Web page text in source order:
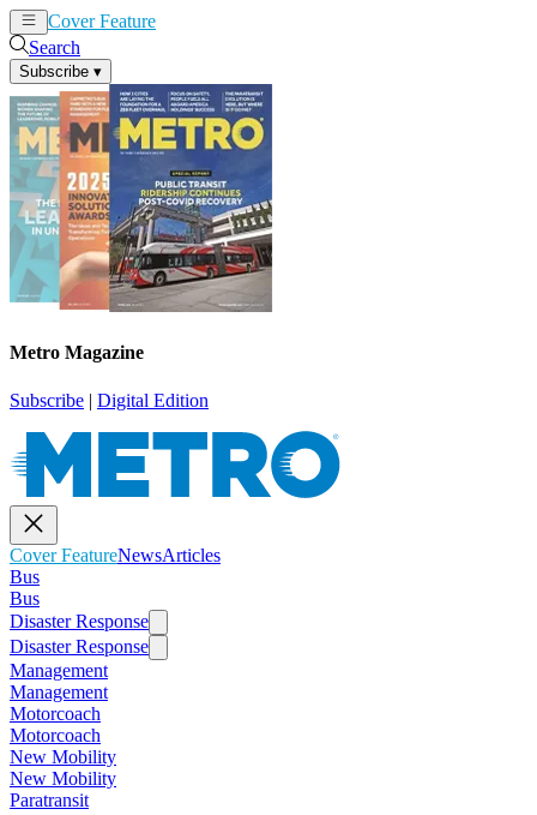
Cover Feature
Search
Subscribe ▾
Metro Magazine
Subscribe | Digital Edition
Cover FeatureNewsArticles
Bus
Bus
Disaster Response
Disaster Response
Management
Management
Motorcoach
Motorcoach
New Mobility
New Mobility
Paratransit